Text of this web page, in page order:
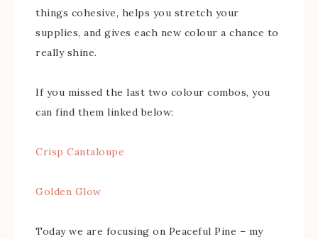
things cohesive, helps you stretch your
supplies, and gives each new colour a chance to
really shine.
If you missed the last two colour combos, you
can find them linked below:
Crisp Cantaloupe
Golden Glow
Today we are focusing on Peaceful Pine – my